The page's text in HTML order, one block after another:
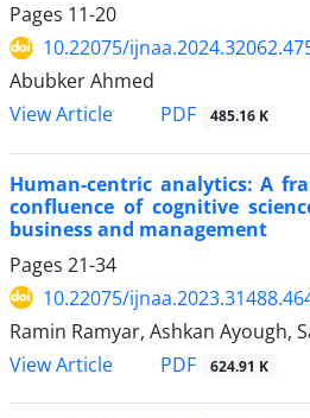
Pages 11-20
10.22075/
Abubker Ahmed
View Article
PDF 485.16 K
Human-centric analytics: A
confluence of cognitive
business and management
Pages 21-34
10.22075/
Ramin Ramyar, Ashkan Ayough,
View Article
PDF 624.91 K